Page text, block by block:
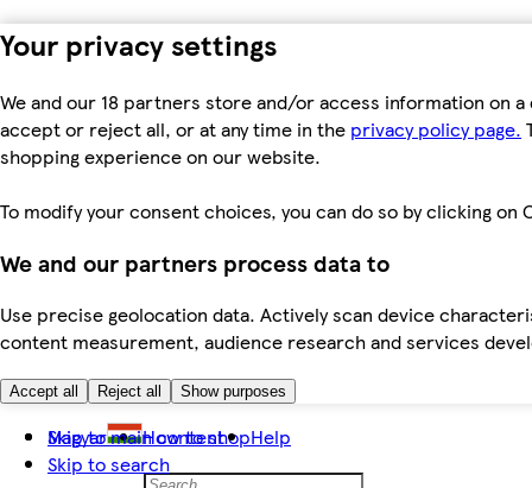
Your privacy settings
We and our 18 partners store and/or access information on
accept or reject all, or at any time in the privacy policy page.
shopping experience on our website.
To modify your consent choices, you can do so by clicking
We and our partners process data to
Use precise geolocation data. Actively scan device
content measurement, audience research and services
Accept all Reject all Show purposes
Skip to main content
Skip to search
Magyar How to shopHelp